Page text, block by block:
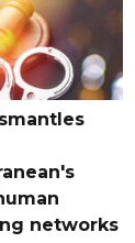
networks